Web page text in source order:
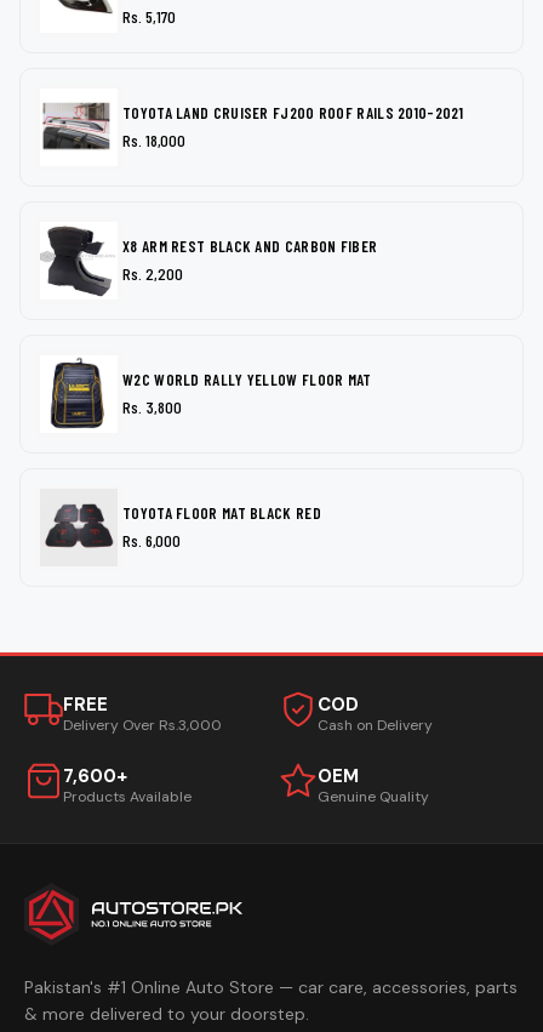
Rs. 5,170
TOYOTA LAND CRUISER FJ200 ROOF RAILS 2010-2021
Rs. 18,000
X8 ARM REST BLACK AND CARBON FIBER
Rs. 2,200
W2C WORLD RALLY YELLOW FLOOR MAT
Rs. 3,800
TOYOTA FLOOR MAT BLACK RED
Rs. 6,000
FREE
Delivery Over Rs.3,000
COD
Cash on Delivery
7,600+
Products Available
OEM
Genuine Quality
Pakistan's #1 Online Auto Store — car care, accessories, parts
& more delivered to your doorstep.